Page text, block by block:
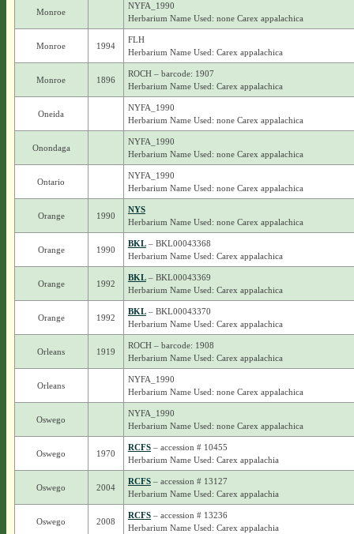
Monroe
NYFA_1990
Herbarium Name Used: none Carex appalachica
Monroe 1994
FLH
Herbarium Name Used: Carex appalachica
Monroe 1896
ROCH – barcode: 1907
Herbarium Name Used: Carex appalachica
Oneida
NYFA_1990
Herbarium Name Used: none Carex appalachica
Onondaga
NYFA_1990
Herbarium Name Used: none Carex appalachica
Ontario
NYFA_1990
Herbarium Name Used: none Carex appalachica
Orange 1990
NYS
Herbarium Name Used: none Carex appalachica
Orange 1990
BKL– BKL00043368
Herbarium Name Used: Carex appalachica
Orange 1992
BKL– BKL00043369
Herbarium Name Used: Carex appalachica
Orange 1992
BKL– BKL00043370
Herbarium Name Used: Carex appalachica
Orleans 1919
ROCH – barcode: 1908
Herbarium Name Used: Carex appalachica
Orleans
NYFA_1990
Herbarium Name Used: none Carex appalachica
Oswego
NYFA_1990
Herbarium Name Used: none Carex appalachica
Oswego 1970
RCFS– accession # 10455
Herbarium Name Used: Carex appalachia
Oswego 2004
RCFS– accession # 13127
Herbarium Name Used: Carex appalachia
Oswego 2008
RCFS– accession # 13236
Herbarium Name Used: Carex appalachia